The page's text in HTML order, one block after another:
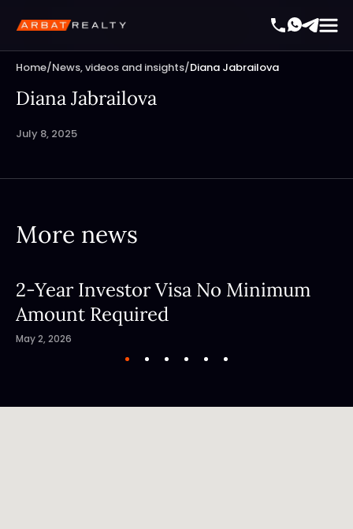
Home/News, videos and insights/Diana Jabrailova
Diana Jabrailova
July 8, 2025
More news
2-Year Investor Visa No Minimum
Amount Required
May 2, 2026